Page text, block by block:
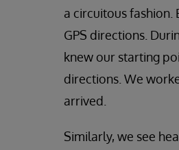
a circuitous fashion.
GPS directions.
knew our starting
directions. We
arrived.
Similarly, we see